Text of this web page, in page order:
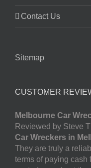
Contact Us
Sitemap
CUSTOMER
Melbourne Car
Reviewed by Steve
Car Wreckers in
They are truly a
terms of paying cash